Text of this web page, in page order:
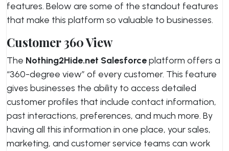
features. Below are some of the standout features
that make this platform so valuable to businesses.
Customer 360 View
The Nothing2Hide.net Salesforceplatform offers a
“360-degree view” of every customer. This feature
gives businesses the ability to access detailed
customer profiles that include contact information,
past interactions, preferences, and much more. By
having all this information in one place, your sales,
marketing, and customer service teams can work